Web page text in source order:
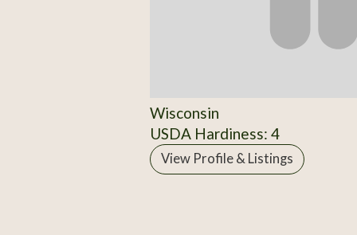
Wisconsin
USDA Hardiness: 4
View Profile & Listings